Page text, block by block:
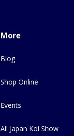
More
Blog
Shop Online
Events
All Japan Koi Show